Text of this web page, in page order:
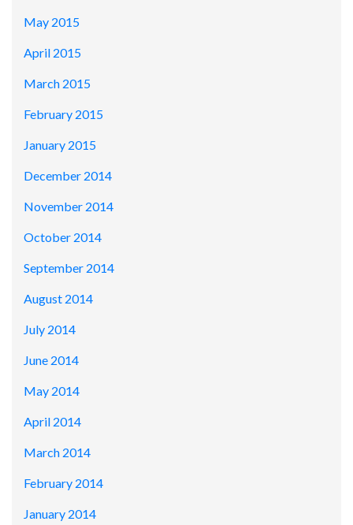
May 2015
April 2015
March 2015
February 2015
January 2015
December 2014
November 2014
October 2014
September 2014
August 2014
July 2014
June 2014
May 2014
April 2014
March 2014
February 2014
January 2014